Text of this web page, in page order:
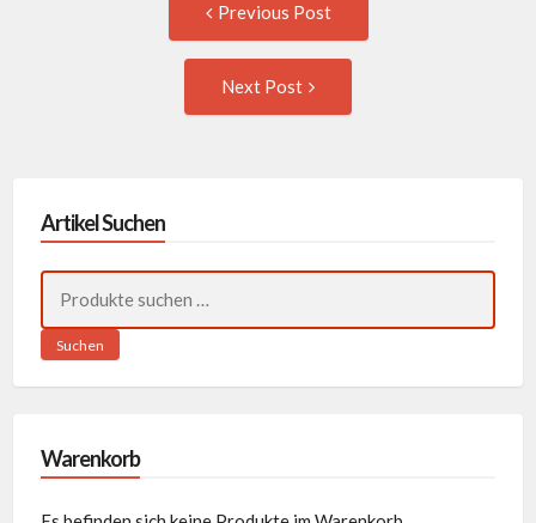
navigation
Previous Post
Next Post
Artikel Suchen
nach:
Suchen
Warenkorb